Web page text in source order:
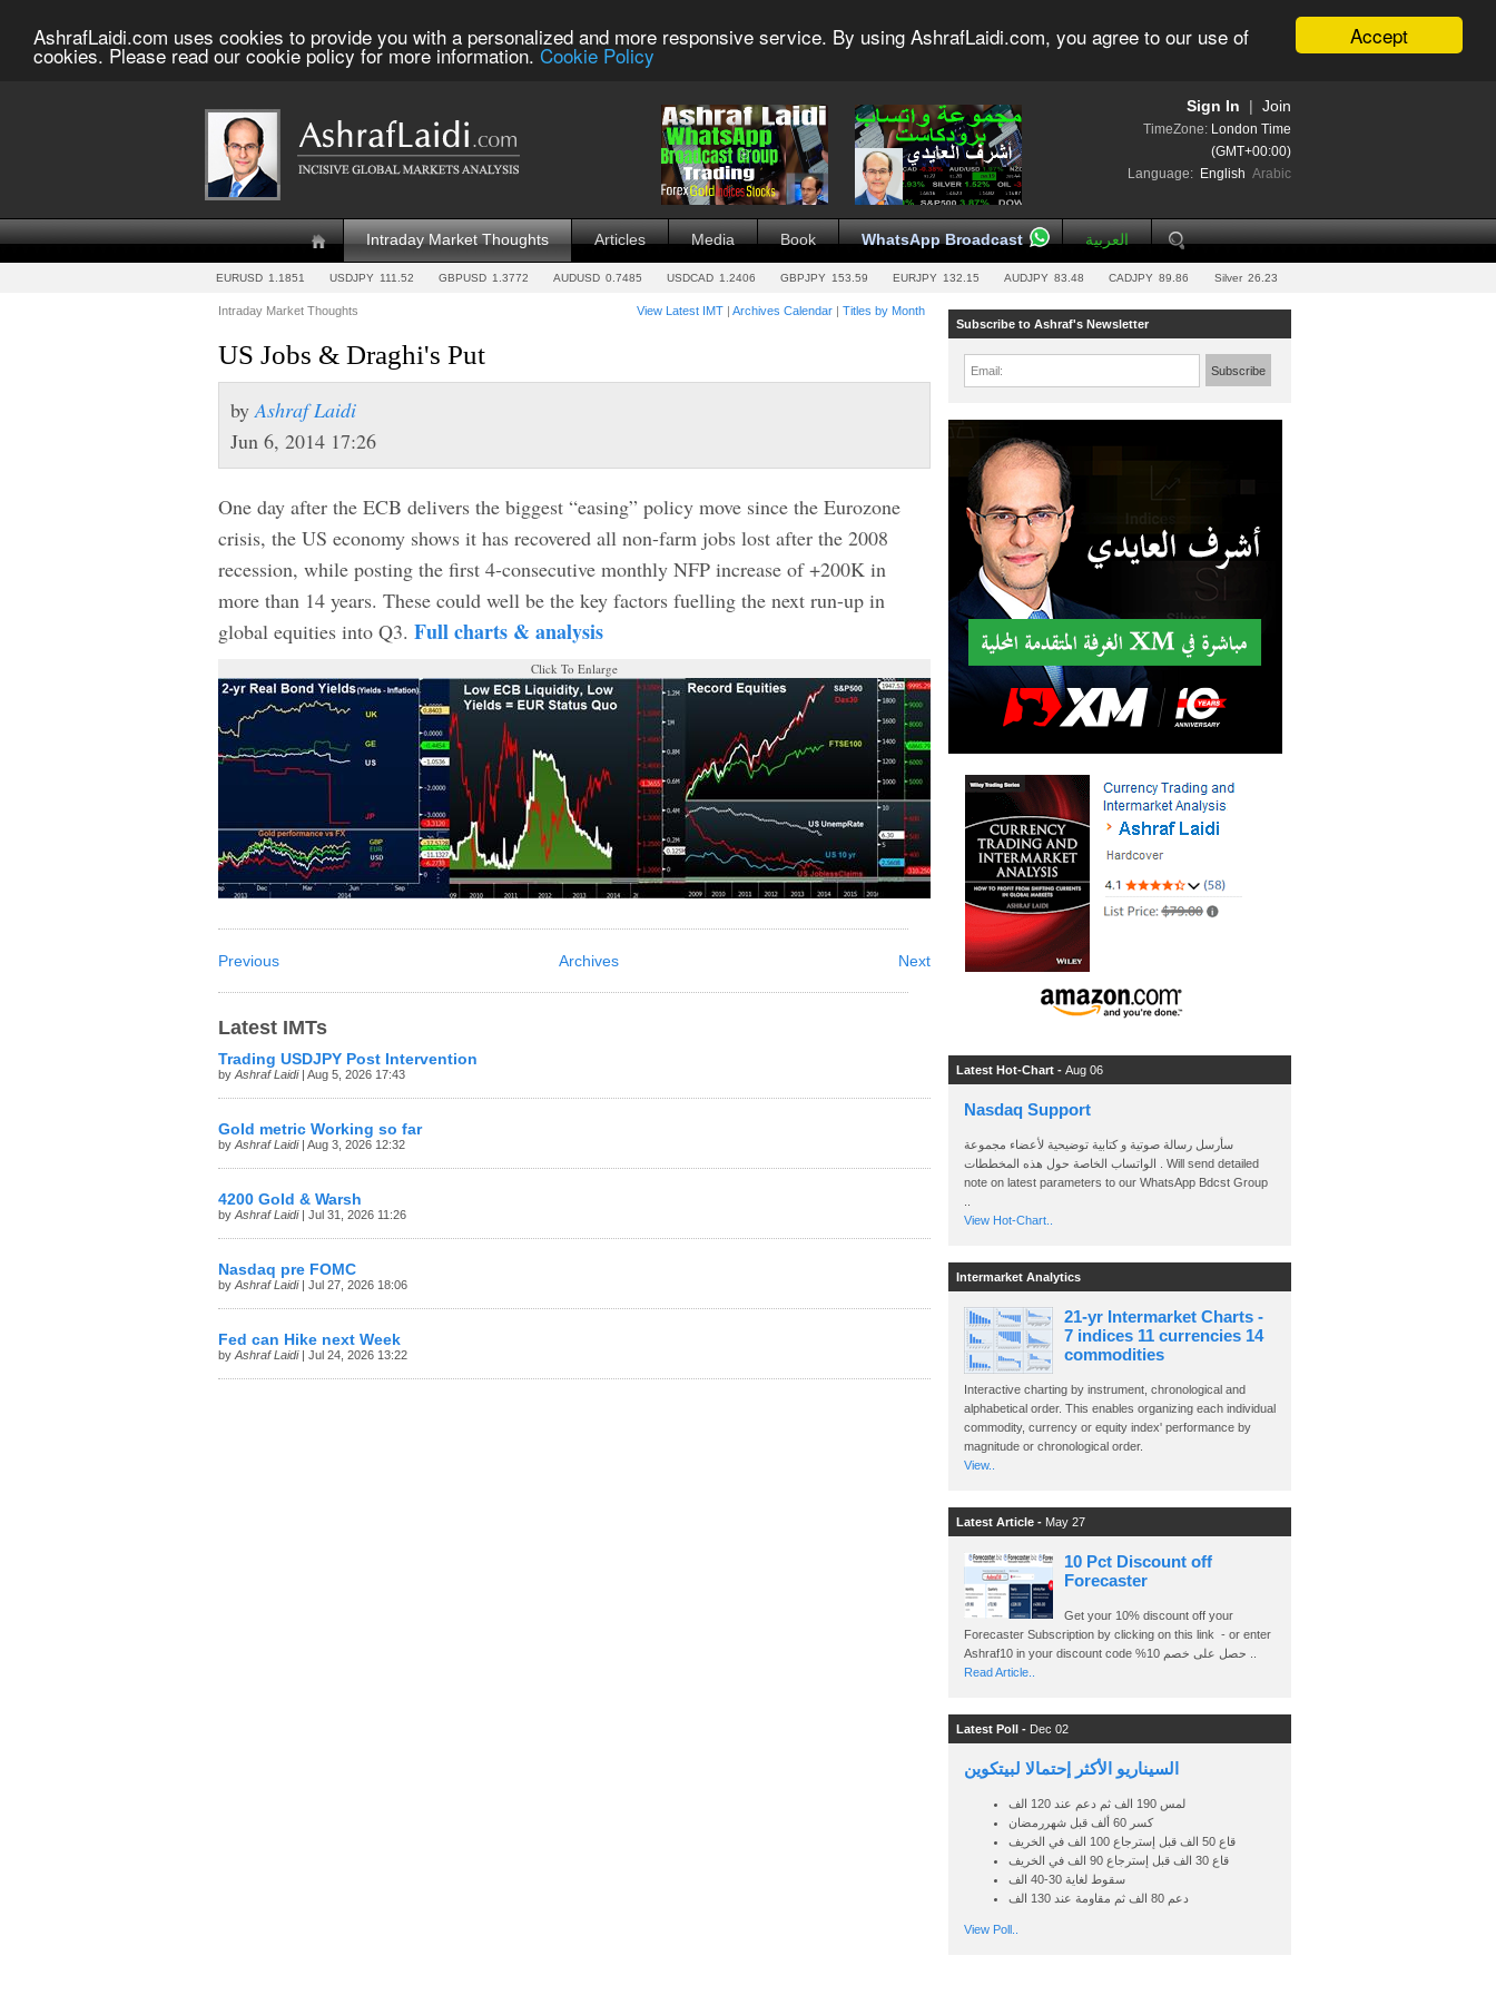
Accept
AshrafLaidi.com uses cookies to provide you with a personalized and more responsive service. By using AshrafLaidi.com, you agree to our use of
cookies. Please read our cookie policy for more information. Cookie Policy
Join
Sign In
TimeZone: London Time
(GMT+00:00)
Language: English Arabic
Intraday Market Thoughts Articles Media Book WhatsApp Broadcast العربية
EURUSD 1.1851 USDJPY 111.52 GBPUSD 1.3772 AUDUSD 0.7485 USDCAD 1.2406 GBPJPY 153.59 EURJPY 132.15 AUDJPY 83.48 CADJPY 89.86 Silver 26.23
Intraday Market Thoughts View Latest IMT | Archives Calendar | Titles by Month
US Jobs & Draghi's Put
byAshraf Laidi
Jun 6, 2014 17:26
One day after the ECB delivers the biggest “easing” policy move since the Eurozone
crisis, the US economy shows it has recovered all non-farm jobs lost after the 2008
recession, while posting the first 4-consecutive monthly NFP increase of +200K in
more than 14 years. These could well be the key factors fuelling the next run-up in
global equities into Q3. Full charts & analysis
Click To Enlarge
Previous Next
Archives
Latest IMTs
Trading USDJPY Post Intervention
by Ashraf Laidi| Aug 5, 2026 17:43
Gold metric Working so far
by Ashraf Laidi| Aug 3, 2026 12:32
4200 Gold & Warsh
by Ashraf Laidi| Jul 31, 2026 11:26
Nasdaq pre FOMC
by Ashraf Laidi| Jul 27, 2026 18:06
Fed can Hike next Week
by Ashraf Laidi| Jul 24, 2026 13:22
Subscribe to Ashraf's Newsletter
Email: Subscribe
Latest Hot-Chart - Aug 06
Nasdaq Support
سأرسل رسالة صوتية و كتابية توضيحية لأعضاء مجموعة
الواتساب الخاصة حول هذه المخططات . Will send detailed
note on latest parameters to our WhatsApp Bdcst Group
View Hot-Chart..
Intermarket Analytics
21-yr Intermarket Charts -
7 indices 11 currencies 14
commodities
Interactive charting by instrument, chronological and
alphabetical order. This enables organizing each individual
commodity, currency or equity index' performance by
magnitude or chronological order.
View..
Latest Article - May 27
10 Pct Discount off
Forecaster
Get your 10% discount off your
Forecaster Subscription by clicking on this link - or enter
Read Article..
Latest Poll - Dec 02
السيناريو الأكثر إحتمالا لبيتكوين
لمس 190 الف ثم دعم عند 120 الف
كسر 60 ألف قبل شهررمضان
قاع 50 الف قبل إسترجاع 100 الف في الخريف
قاع 30 الف قبل إسترجاع 90 الف في الخريف
سقوط لغاية 30-40 الف
دعم 80 الف ثم مقاومة عند 130 الف
View Poll..